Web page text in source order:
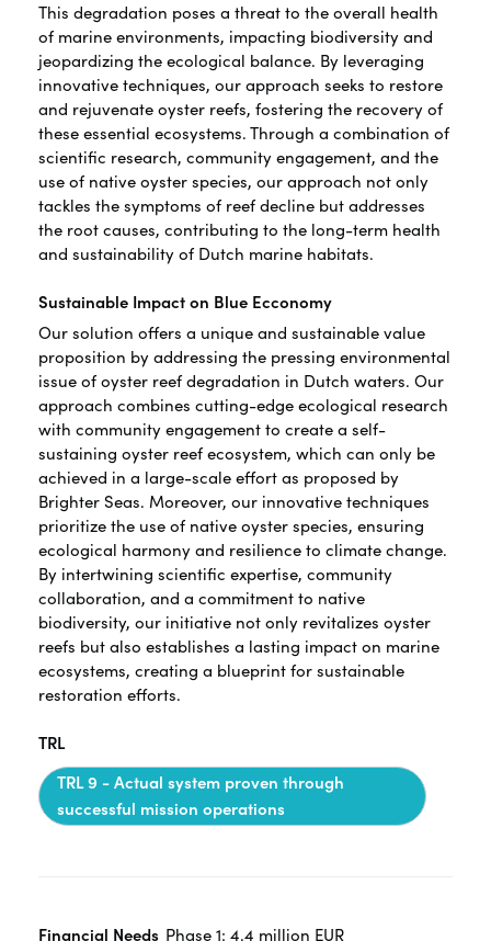
This degradation poses a threat to the overall health
of marine environments, impacting biodiversity and
jeopardizing the ecological balance. By leveraging
innovative techniques, our approach seeks to restore
and rejuvenate oyster reefs, fostering the recovery of
these essential ecosystems. Through a combination of
scientific research, community engagement, and the
use of native oyster species, our approach not only
tackles the symptoms of reef decline but addresses
the root causes, contributing to the long-term health
and sustainability of Dutch marine habitats.
Sustainable Impact on Blue Ecconomy
Our solution offers a unique and sustainable value
proposition by addressing the pressing environmental
issue of oyster reef degradation in Dutch waters. Our
approach combines cutting-edge ecological research
with community engagement to create a self-
sustaining oyster reef ecosystem, which can only be
achieved in a large-scale effort as proposed by
Brighter Seas. Moreover, our innovative techniques
prioritize the use of native oyster species, ensuring
ecological harmony and resilience to climate change.
By intertwining scientific expertise, community
collaboration, and a commitment to native
biodiversity, our initiative not only revitalizes oyster
reefs but also establishes a lasting impact on marine
ecosystems, creating a blueprint for sustainable
restoration efforts.
TRL
TRL 9 - Actual system proven through
successful mission operations
Financial Needs Phase 1: 4.4 million EUR